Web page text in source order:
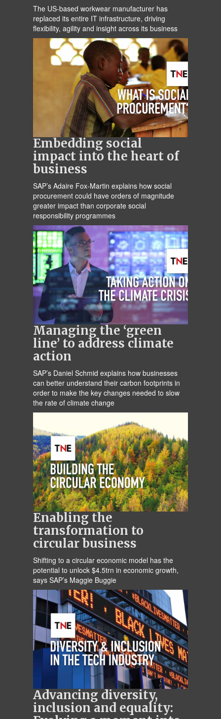
The US-based workwear manufacturer has
replaced its entire IT infrastructure, driving
flexibility, agility and insight across its business
Embedding social
impact into the heart of
business
SAP’s Adaire Fox-Martin explains how social
procurement could have orders of magnitude
greater impact than corporate social
responsibility programmes
Managing the ‘green
line’ to address climate
action
SAP’s Daniel Schmid explains how businesses
can better understand their carbon footprints in
order to make the key changes needed to slow
the rate of climate change
Enabling the
transformation to
circular business
Shifting to a circular economic model has the
potential to unlock $4.5trn in economic growth,
says SAP’s Maggie Buggie
Advancing diversity,
inclusion and equality: